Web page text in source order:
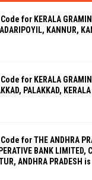
Code for KERALA
KANNUR,
Code for KERALA
PALAKKAD,
Code for THE ANDHRA
BANK LIMITED,
ANDHRA PRADESH is